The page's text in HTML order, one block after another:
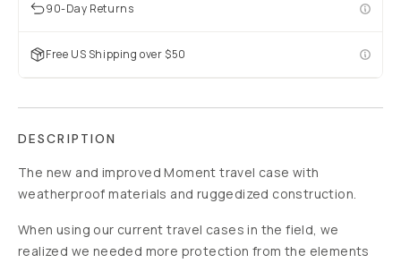
90-Day Returns
Free US Shipping over $50
DESCRIPTION
The new and improved Moment travel case with
weatherproof materials and ruggedized construction.
When using our current travel cases in the field, we
realized we needed more protection from the elements